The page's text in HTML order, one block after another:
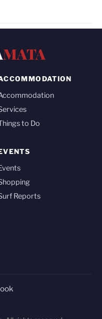
MATA
to Do
Reports